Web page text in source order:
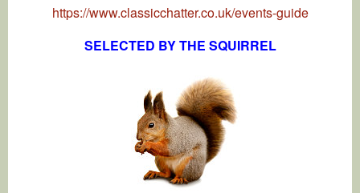
https://www.classicchatter.co.uk/events-guide
SELECTED BY THE SQUIRREL